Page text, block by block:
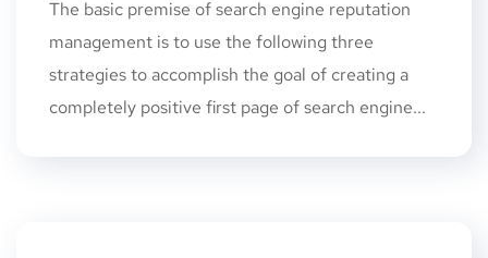
The basic premise of search engine reputation
management is to use the following three
strategies to accomplish the goal of creating a
completely positive first page of search engine...